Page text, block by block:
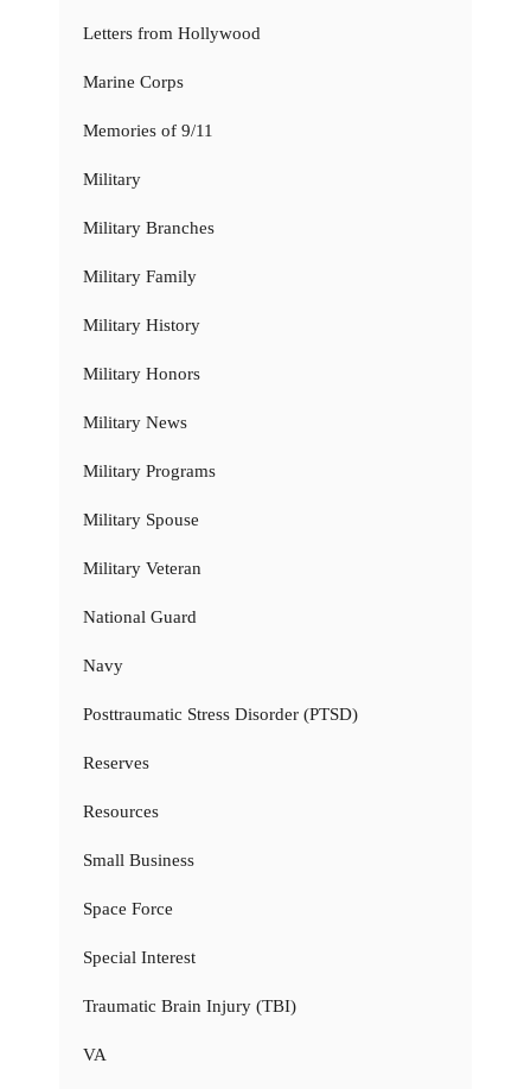
Letters from Hollywood
Marine Corps
Memories of 9/11
Military
Military Branches
Military Family
Military History
Military Honors
Military News
Military Programs
Military Spouse
Military Veteran
National Guard
Navy
Posttraumatic Stress Disorder (PTSD)
Reserves
Resources
Small Business
Space Force
Special Interest
Traumatic Brain Injury (TBI)
VA